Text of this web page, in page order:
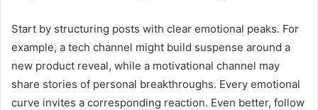
Start by structuring posts with clear emotional peaks. For
example, a tech channel might build suspense around a
new product reveal, while a motivational channel may
share stories of personal breakthroughs. Every emotional
curve invites a corresponding reaction. Even better, follow